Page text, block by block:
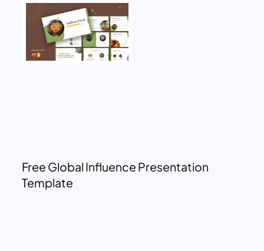
Free Global Influence Presentation
Template